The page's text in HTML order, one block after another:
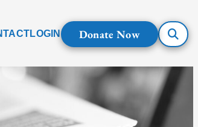
LOGIN Donate Now